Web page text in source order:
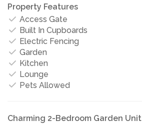
Property Features
Access Gate
Built In Cupboards
Electric Fencing
Garden
Kitchen
Lounge
Pets Allowed
Charming 2-Bedroom Garden Unit